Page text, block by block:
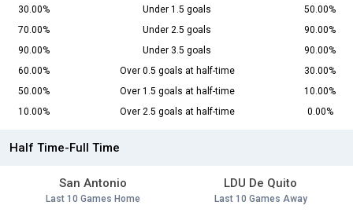
30.00%
Under 1.5 goals
50.00%
70.00%
Under 2.5 goals
90.00%
90.00%
Under 3.5 goals
90.00%
60.00%
Over 0.5 goals at half-time
30.00%
50.00%
Over 1.5 goals at half-time
10.00%
10.00%
Over 2.5 goals at half-time 0.00%
Half Time-Full Time
San Antonio
Last 10 Games Home
LDU De Quito
Last 10 Games Away